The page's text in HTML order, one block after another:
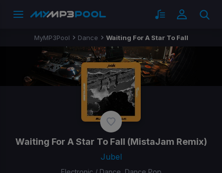
MyMP3Pool Dance Waiting For A Star To Fall
Waiting For A Star To Fall (MistaJam Remix)
Jubel